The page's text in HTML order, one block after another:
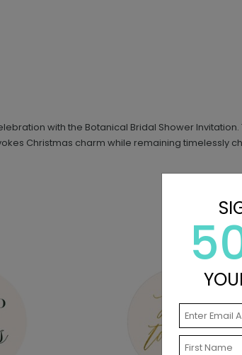
with the Botanical Bridal Shower
Christmas charm while remaining timelessly